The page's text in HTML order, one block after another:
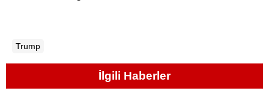
Trump
İlgili Haberler